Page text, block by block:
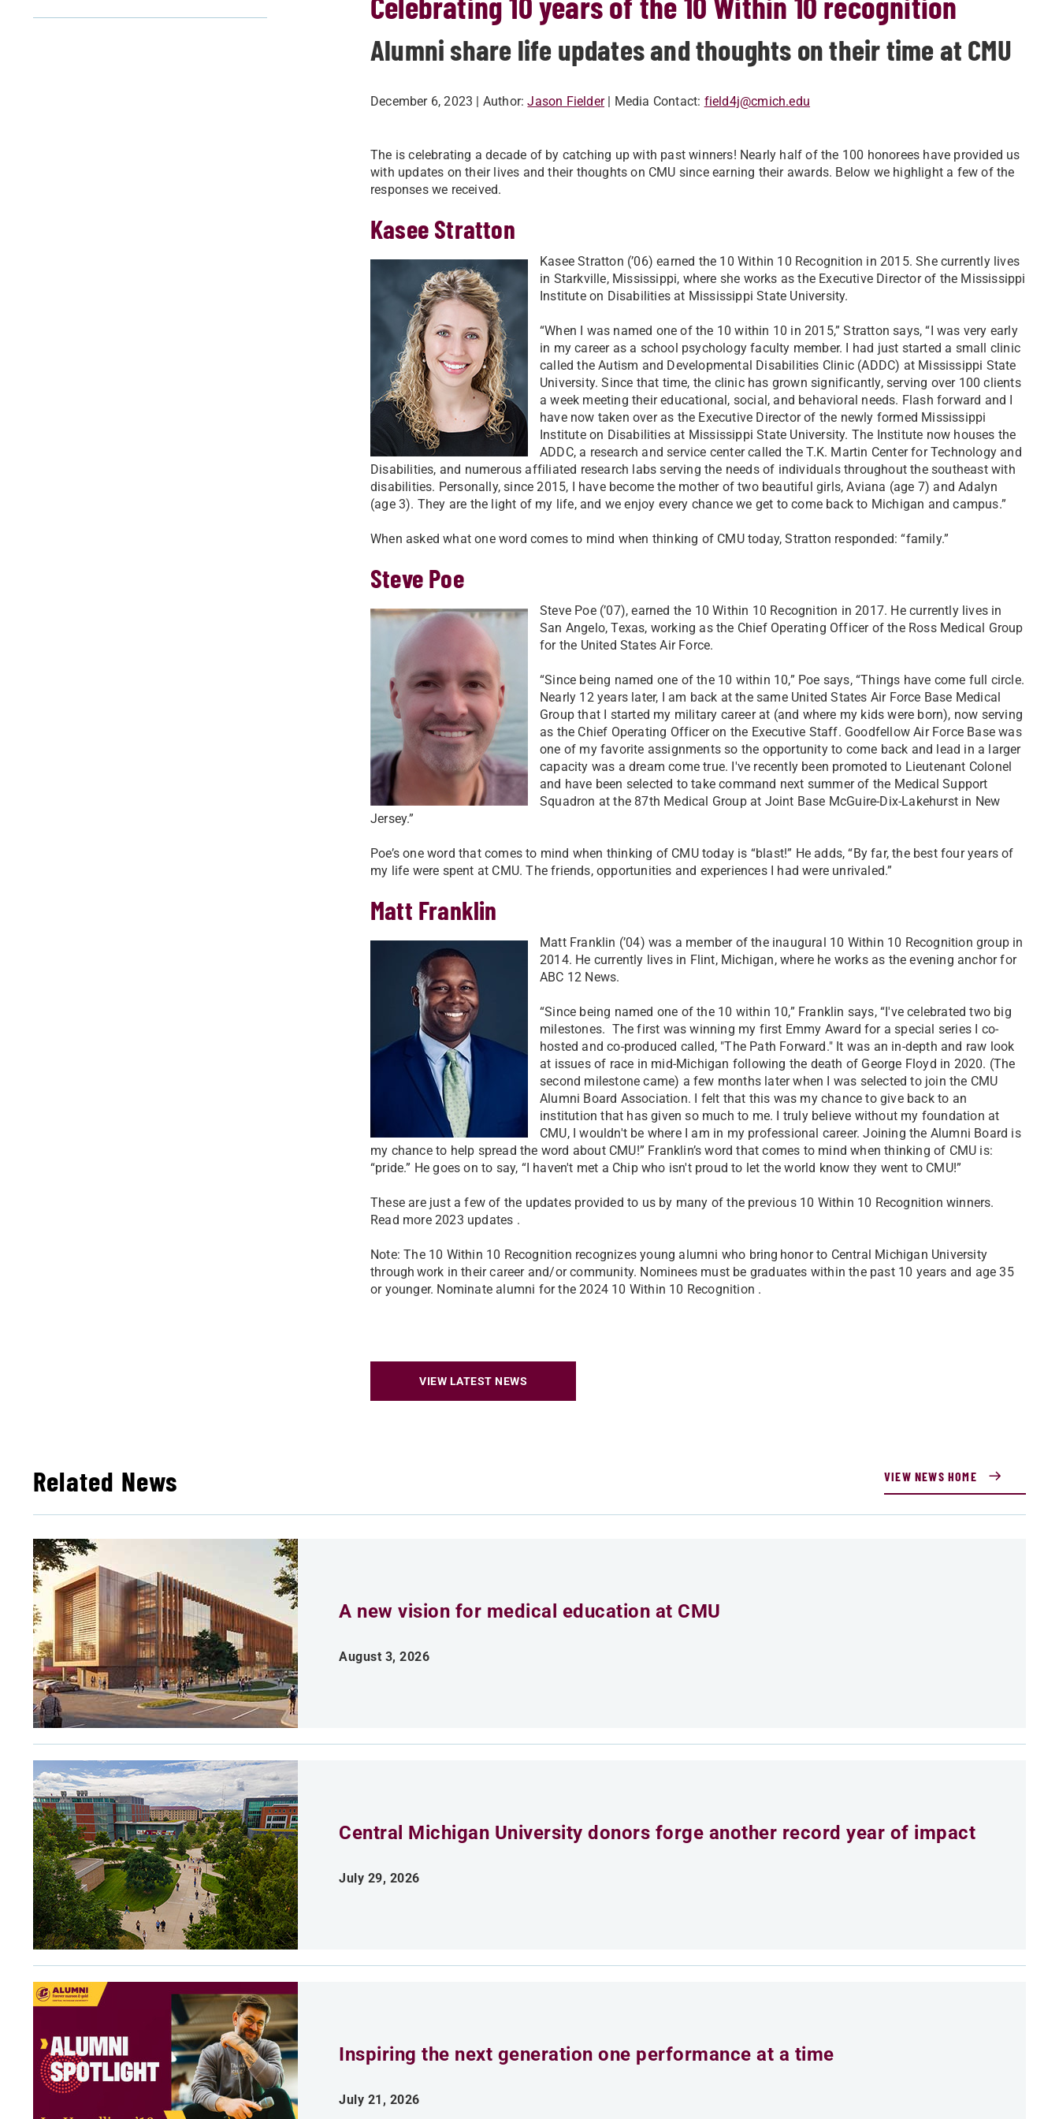
Alumni share life updates and thoughts on their time at CMU
December 6, 2023 | Author: Jason Fielder | Media Contact: field4j@cmich.edu
The is celebrating a decade of by catching up with past winners! Nearly half of the 100 honorees have provided us
with updates on their lives and their thoughts on CMU since earning their awards. Below we highlight a few of the
responses we received.
Kasee Stratton
Kasee Stratton (’06) earned the 10 Within 10 Recognition in 2015. She currently lives
in Starkville, Mississippi, where she works as the Executive Director of the Mississippi
Institute on Disabilities at Mississippi State University.
“When I was named one of the 10 within 10 in 2015,” Stratton says, “I was very early
in my career as a school psychology faculty member. I had just started a small clinic
called the Autism and Developmental Disabilities Clinic (ADDC) at Mississippi State
University. Since that time, the clinic has grown significantly, serving over 100 clients
a week meeting their educational, social, and behavioral needs. Flash forward and I
have now taken over as the Executive Director of the newly formed Mississippi
Institute on Disabilities at Mississippi State University. The Institute now houses the
ADDC, a research and service center called the T.K. Martin Center for Technology and
Disabilities, and numerous affiliated research labs serving the needs of individuals throughout the southeast with
disabilities. Personally, since 2015, I have become the mother of two beautiful girls, Aviana (age 7) and Adalyn
(age 3). They are the light of my life, and we enjoy every chance we get to come back to Michigan and campus.”
When asked what one word comes to mind when thinking of CMU today, Stratton responded: “family.”
Steve Poe
Steve Poe (’07), earned the 10 Within 10 Recognition in 2017. He currently lives in
San Angelo, Texas, working as the Chief Operating Officer of the Ross Medical Group
for the United States Air Force.
“Since being named one of the 10 within 10,” Poe says, “Things have come full circle.
Nearly 12 years later, I am back at the same United States Air Force Base Medical
Group that I started my military career at (and where my kids were born), now serving
as the Chief Operating Officer on the Executive Staff. Goodfellow Air Force Base was
one of my favorite assignments so the opportunity to come back and lead in a larger
capacity was a dream come true. I've recently been promoted to Lieutenant Colonel
and have been selected to take command next summer of the Medical Support
Squadron at the 87th Medical Group at Joint Base McGuire-Dix-Lakehurst in New
Jersey.”
Poe’s one word that comes to mind when thinking of CMU today is “blast!” He adds, “By far, the best four years of
my life were spent at CMU. The friends, opportunities and experiences I had were unrivaled.”
Matt Franklin
Matt Franklin (’04) was a member of the inaugural 10 Within 10 Recognition group in
2014. He currently lives in Flint, Michigan, where he works as the evening anchor for
ABC 12 News.
“Since being named one of the 10 within 10,” Franklin says, “I've celebrated two big
milestones. The first was winning my first Emmy Award for a special series I co-
hosted and co-produced called, "The Path Forward." It was an in-depth and raw look
at issues of race in mid-Michigan following the death of George Floyd in 2020. (The
second milestone came) a few months later when I was selected to join the CMU
Alumni Board Association. I felt that this was my chance to give back to an
institution that has given so much to me. I truly believe without my foundation at
CMU, I wouldn't be where I am in my professional career. Joining the Alumni Board is
my chance to help spread the word about CMU!” Franklin’s word that comes to mind when thinking of CMU is:
“pride.” He goes on to say, “I haven't met a Chip who isn't proud to let the world know they went to CMU!”
These are just a few of the updates provided to us by many of the previous 10 Within 10 Recognition winners.
Read more 2023 updates .
Note: The 10 Within 10 Recognition recognizes young alumni who bring honor to Central Michigan University
through work in their career and/or community. Nominees must be graduates within the past 10 years and age 35
or younger. Nominate alumni for the 2024 10 Within 10 Recognition .
VIEW LATEST NEWS
Related News VIEW NEWS HOME
A new vision for medical education at CMU
August 3, 2026
Central Michigan University donors forge another record year of impact
July 29, 2026
Inspiring the next generation one performance at a time
July 21, 2026